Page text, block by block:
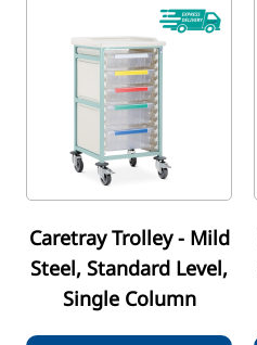
Caretray Trolley - Mild
Steel, Standard Level,
Single Column